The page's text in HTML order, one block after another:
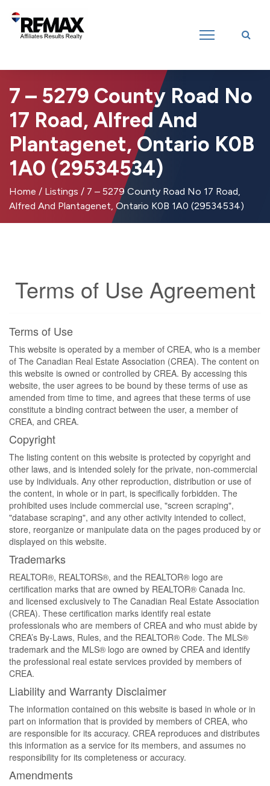
Introducing RE/MAX Affiliates Results Realty – New name, same great
7 – 5279 County Road No
17 Road, Alfred And
Plantagenet, Ontario K0B
1A0 (29534534)
Home / Listings / 7 – 5279 County Road No 17 Road,
Alfred And Plantagenet, Ontario K0B 1A0 (29534534)
Terms of Use Agreement
Terms of Use
This website is operated by a member of CREA, who is a member
of The Canadian Real Estate Association (CREA). The content on
this website is owned or controlled by CREA. By accessing this
website, the user agrees to be bound by these terms of use as
amended from time to time, and agrees that these terms of use
constitute a binding contract between the user, a member of
CREA, and CREA.
Copyright
The listing content on this website is protected by copyright and
other laws, and is intended solely for the private, non-commercial
use by individuals. Any other reproduction, distribution or use of
the content, in whole or in part, is specifically forbidden. The
prohibited uses include commercial use, "screen scraping",
"database scraping", and any other activity intended to collect,
store, reorganize or manipulate data on the pages produced by or
displayed on this website.
Trademarks
REALTOR®, REALTORS®, and the REALTOR® logo are
certification marks that are owned by REALTOR® Canada Inc.
and licensed exclusively to The Canadian Real Estate Association
(CREA). These certification marks identify real estate
professionals who are members of CREA and who must abide by
CREA’s By-Laws, Rules, and the REALTOR® Code. The MLS®
trademark and the MLS® logo are owned by CREA and identify
the professional real estate services provided by members of
CREA.
Liability and Warranty Disclaimer
The information contained on this website is based in whole or in
part on information that is provided by members of CREA, who
are responsible for its accuracy. CREA reproduces and distributes
this information as a service for its members, and assumes no
responsibility for its completeness or accuracy.
Amendments